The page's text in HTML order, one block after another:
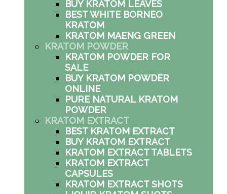
BUY KRATOM LEAVES
BEST WHITE BORNEO
KRATOM
KRATOM MAENG GREEN
KRATOM POWDER
KRATOM POWDER FOR
SALE
BUY KRATOM POWDER
ONLINE
PURE NATURAL KRATOM
POWDER
KRATOM EXTRACT
BEST KRATOM EXTRACT
BUY KRATOM EXTRACT
KRATOM EXTRACT TABLETS
KRATOM EXTRACT
CAPSULES
KRATOM EXTRACT SHOTS